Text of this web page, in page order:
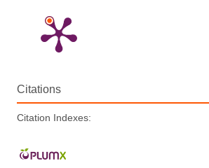
Citations
Citation Indexes: